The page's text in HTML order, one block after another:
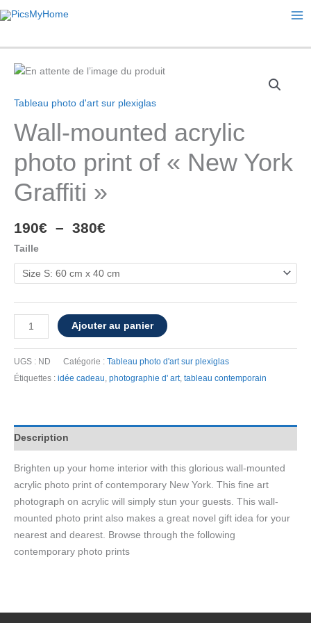
Tableau photo d'art sur plexiglas
Wall-mounted acrylic
photo print of « New York
Graffiti »
190€ – 380€Plage
prix :
190€
380€
Taille
quantité
de
mounted
of
York
Graffiti"
Ajouter au panier
UGS : ND Catégorie : Tableau photo d'art sur plexiglas
Étiquettes : idée cadeau, photographie d' art, tableau contemporain
Description
Brighten up your home interior with this glorious wall-mounted
acrylic photo print of contemporary New York. This fine art
photograph on acrylic will simply stun your guests. This wall-
mounted photo print also makes a great novel gift idea for your
nearest and dearest. Browse through the following
contemporary photo prints